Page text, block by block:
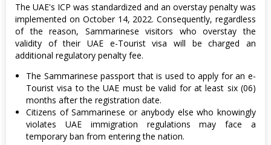
The UAE's ICP was standardized and an overstay penalty was
implemented on October 14, 2022. Consequently, regardless
of the reason, Sammarinese visitors who overstay the
validity of their UAE e-Tourist visa will be charged an
additional regulatory penalty fee.
The Sammarinese passport that is used to apply for an e-
Tourist visa to the UAE must be valid for at least six (06)
months after the registration date.
Citizens of Sammarinese or anybody else who knowingly
violates UAE immigration regulations may face a
temporary ban from entering the nation.